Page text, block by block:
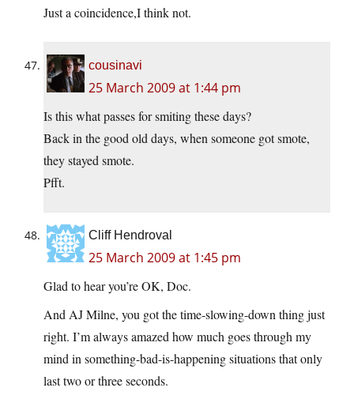
Just a coincidence,I think not.
cousinavi
25 March 2009 at 1:44 pm
Is this what passes for smiting these days?
Back in the good old days, when someone got smote,
they stayed smote.
Pfft.
Cliff Hendroval
25 March 2009 at 1:45 pm
Glad to hear you’re OK, Doc.
And AJ Milne, you got the time-slowing-down thing just
right. I’m always amazed how much goes through my
mind in something-bad-is-happening situations that only
last two or three seconds.